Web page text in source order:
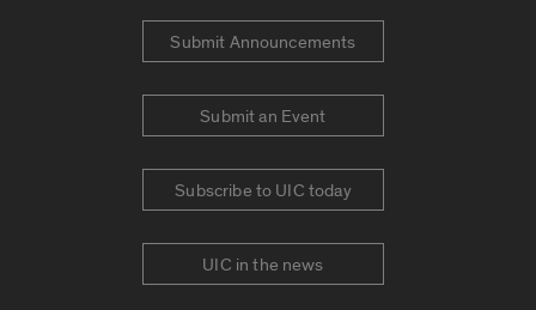
Submit Announcements
Submit an Event
Subscribe to UIC today
UIC in the news